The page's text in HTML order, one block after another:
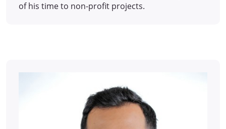
of his time to non-profit projects.